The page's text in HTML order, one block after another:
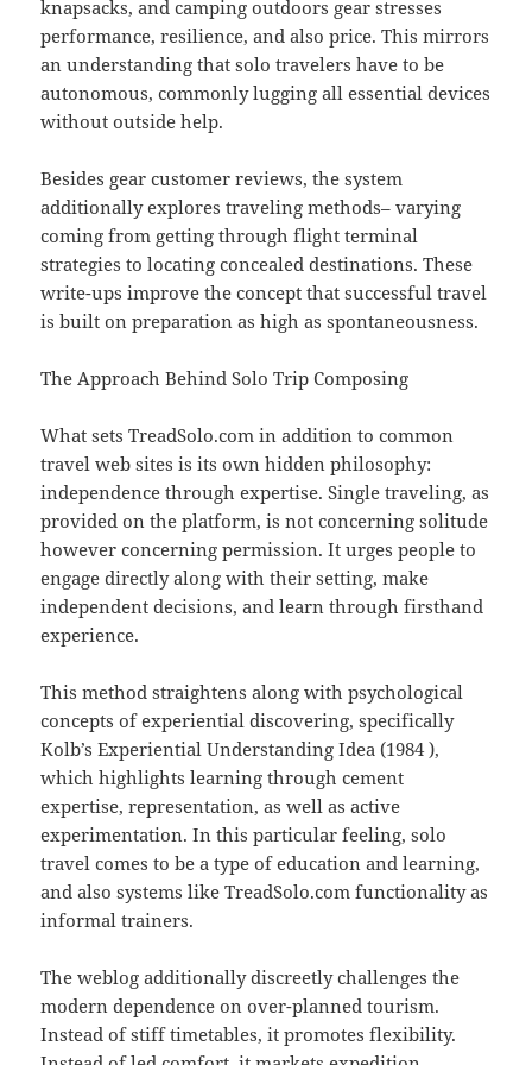
knapsacks, and camping outdoors gear stresses
performance, resilience, and also price. This mirrors
an understanding that solo travelers have to be
autonomous, commonly lugging all essential devices
without outside help.
Besides gear customer reviews, the system
additionally explores traveling methods– varying
coming from getting through flight terminal
strategies to locating concealed destinations. These
write-ups improve the concept that successful travel
is built on preparation as high as spontaneousness.
The Approach Behind Solo Trip Composing
What sets TreadSolo.com in addition to common
travel web sites is its own hidden philosophy:
independence through expertise. Single traveling, as
provided on the platform, is not concerning solitude
however concerning permission. It urges people to
engage directly along with their setting, make
independent decisions, and learn through firsthand
experience.
This method straightens along with psychological
concepts of experiential discovering, specifically
Kolb’s Experiential Understanding Idea (1984 ),
which highlights learning through cement
expertise, representation, as well as active
experimentation. In this particular feeling, solo
travel comes to be a type of education and learning,
and also systems like TreadSolo.com functionality as
informal trainers.
The weblog additionally discreetly challenges the
modern dependence on over-planned tourism.
Instead of stiff timetables, it promotes flexibility.